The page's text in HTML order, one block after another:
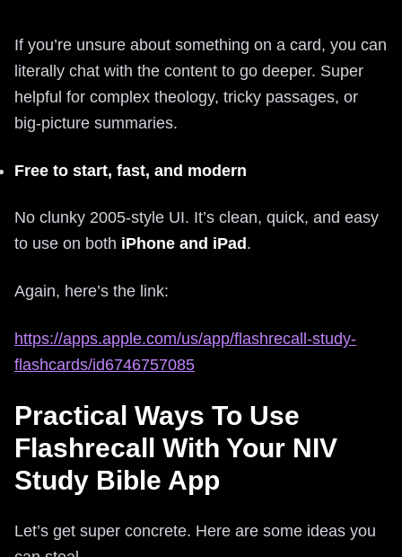
If you’re unsure about something on a card, you can
literally chat with the content to go deeper. Super
helpful for complex theology, tricky passages, or
big-picture summaries.
Free to start, fast, and modern
No clunky 2005-style UI. It’s clean, quick, and easy
to use on both iPhone and iPad.
Again, here’s the link:
https://apps.apple.com/us/app/flashrecall-study-
flashcards/id6746757085
Practical Ways To Use
Flashrecall With Your NIV
Study Bible App
Let’s get super concrete. Here are some ideas you